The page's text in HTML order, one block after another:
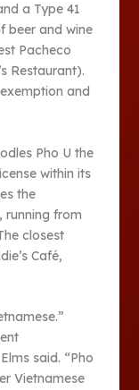
a Type 41
beer and wine
Pacheco
Restaurant).
and
Pho U the
within its
the
running from
closest
Café,
said. “Pho
Vietnamese